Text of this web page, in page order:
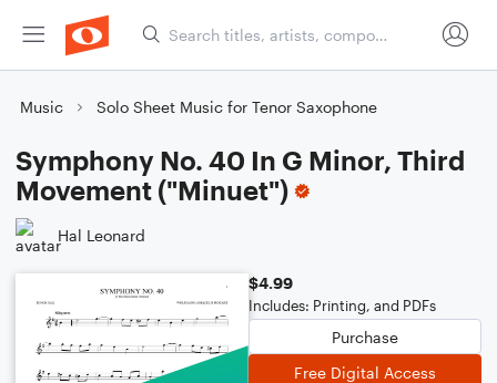
Music Solo Sheet Music for Tenor Saxophone
Symphony No. 40 In G Minor, Third
Movement ("Minuet")
Hal Leonard
$4.99
Includes: Printing, and PDFs
Purchase
Free Digital Access